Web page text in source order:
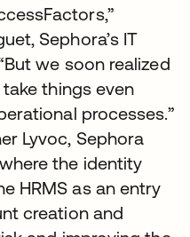
Sephora’s IT
we soon realized
things even
processes.”
Lyvoc, Sephora
the identity
HRMS as an entry
creation and